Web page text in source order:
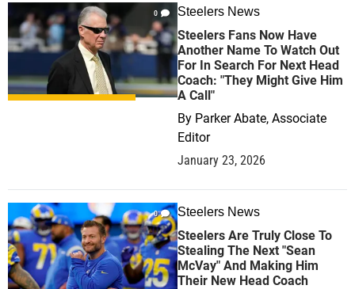
0 Steelers News
Steelers Fans Now Have
Another Name To Watch Out
For In Search For Next Head
Coach: "They Might Give Him
A Call"
By Parker Abate, Associate
Editor
January 23, 2026
0 Steelers News
Steelers Are Truly Close To
Stealing The Next "Sean
McVay" And Making Him
Their New Head Coach